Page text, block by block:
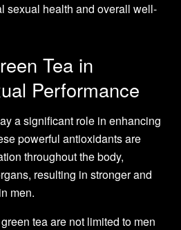
sexual health and overall well-
Tea in
Performance
a significant role in enhancing
powerful antioxidants are
throughout the body,
resulting in stronger and
men.
tea are not limited to men